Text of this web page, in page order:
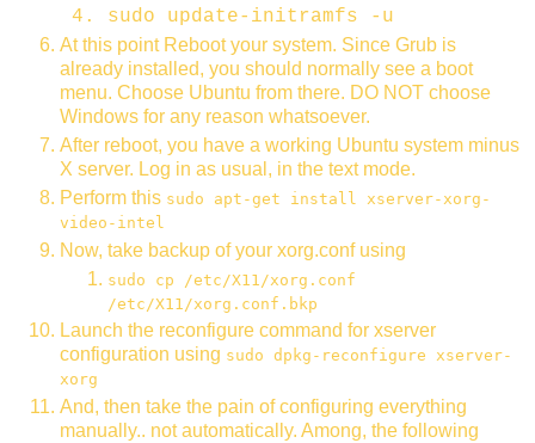
sudo update-initramfs -u
At this point Reboot your system. Since Grub is
already installed, you should normally see a boot
menu. Choose Ubuntu from there. DO NOT choose
Windows for any reason whatsoever.
After reboot, you have a working Ubuntu system minus
X server. Log in as usual, in the text mode.
Perform this sudo apt-get install xserver-xorg-
video-intel
Now, take backup of your xorg.conf using
sudo cp /etc/X11/xorg.conf
/etc/X11/xorg.conf.bkp
Launch the reconfigure command for xserver
configuration using sudo dpkg-reconfigure xserver-
xorg
And, then take the pain of configuring everything
manually.. not automatically. Among, the following